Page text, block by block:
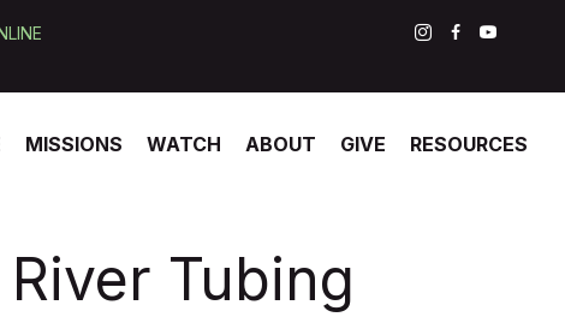
MISSIONS WATCH ABOUT GIVE RESOURCES
Tubing